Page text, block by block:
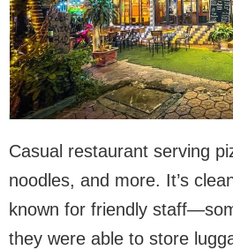
Casual restaurant serving
noodles, and more. It’s
known for friendly
they were able to store